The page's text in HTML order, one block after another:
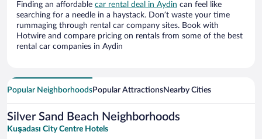
Finding an affordable car rental deal in Aydin can feel like
searching for a needle in a haystack. Don’t waste your time
rummaging through rental car company sites. Book with
Hotwire and compare pricing on rentals from some of the best
rental car companies in Aydin
Popular NeighborhoodsPopular AttractionsNearby Cities
Silver Sand Beach Neighborhoods
Kuşadası City Centre Hotels